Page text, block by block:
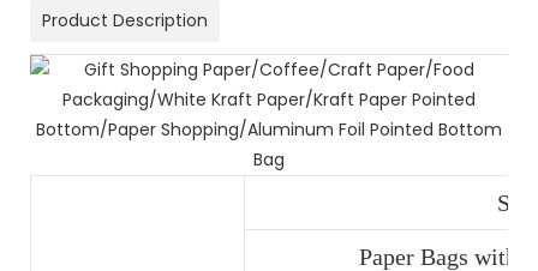
Product Description
Paper Bags with